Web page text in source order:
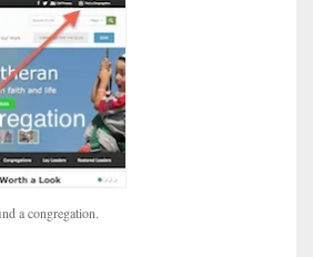
a congregation.